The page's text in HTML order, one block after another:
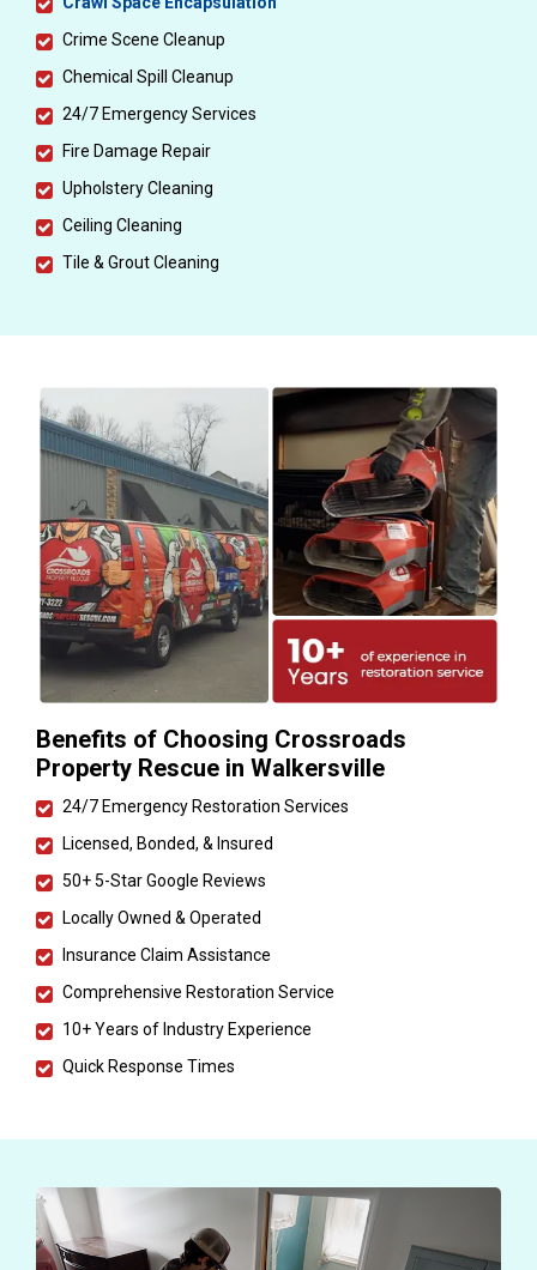
Crime Scene Cleanup
Chemical Spill Cleanup
24/7 Emergency Services
Fire Damage Repair
Upholstery Cleaning
Ceiling Cleaning
Tile & Grout Cleaning
Benefits of Choosing Crossroads
Property Rescue in Walkersville
24/7 Emergency Restoration Services
Licensed, Bonded, & Insured
50+ 5-Star Google Reviews
Locally Owned & Operated
Insurance Claim Assistance
Comprehensive Restoration Service
10+ Years of Industry Experience
Quick Response Times